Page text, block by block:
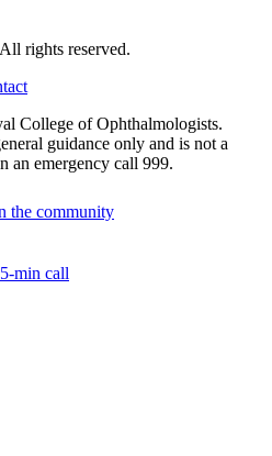
All rights reserved.
College of Ophthalmologists.
guidance only and is not a
an emergency call 999.
the community
min call